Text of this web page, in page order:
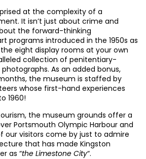
at the complexity of a
It isn’t just about crime and
the forward-thinking
programs introduced in the 1950s as
eight display rooms at your own
collection of penitentiary-
As an added bonus,
the museum is staffed by
whose first-hand experiences
1960!
the museum grounds offer a
Portsmouth Olympic Harbour and
our visitors come by just to admire
that has made Kingston
as “the Limestone City“.